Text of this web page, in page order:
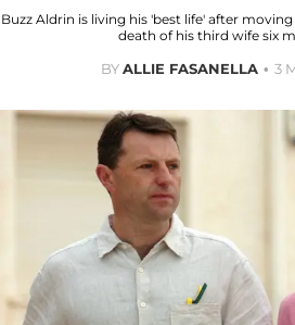
Buzz Aldrin is living his 'best life' after
death of his third wife six
BYALLIE FASANELLA 3